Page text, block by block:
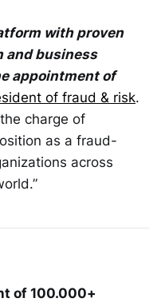
with proven
and business
appointment of
of fraud & risk.
charge of
as a fraud-
across
of 100.000+